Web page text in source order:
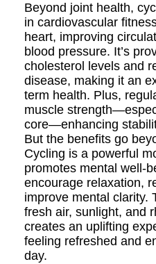
Beyond joint health,
in cardiovascular
heart, improving
blood pressure. It’s
cholesterol levels and
disease, making it an
term health. Plus,
muscle
core—enhancing
But the benefits go
Cycling is a powerful
promotes mental well-
encourage relaxation,
improve mental clarity.
fresh air, sunlight, and
creates an uplifting
feeling refreshed and
day.